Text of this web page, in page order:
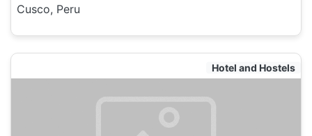
Cusco, Peru
Hotel and Hostels